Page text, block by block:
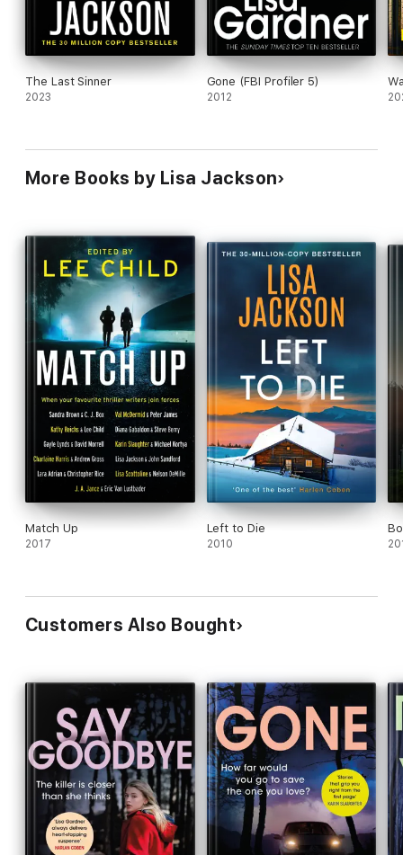
The Last Sinner
2023
Gone (FBI Profiler 5)
2012
More Books by Lisa Jackson
Match Up
2017
Left to Die
2010
Customers Also Bought